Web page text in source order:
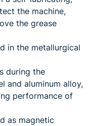
the machine,
the grease
in the metallurgical
during the
and aluminum alloy,
performance of
as magnetic